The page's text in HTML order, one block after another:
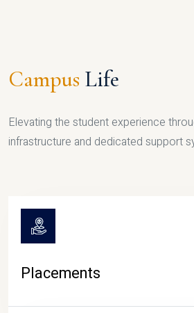
Campus Life
Elevating the student experience
infrastructure and dedicated support
Placements